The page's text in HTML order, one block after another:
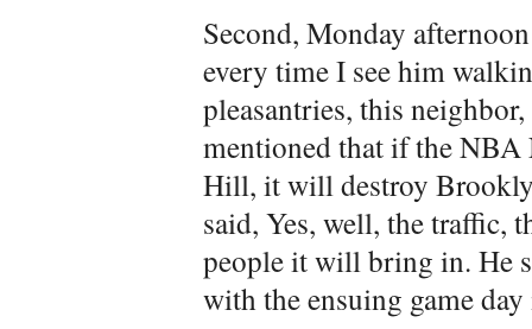
Second, Monday
every time I see him
pleasantries, this
mentioned that if the NBA
Hill, it will destroy
said, Yes, well, the traffic,
people it will bring in. He
with the ensuing game